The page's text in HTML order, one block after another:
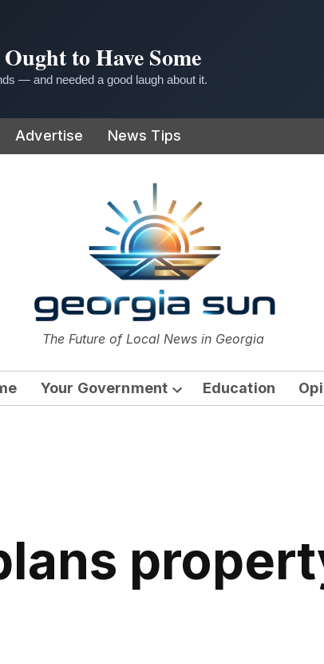
to Have Some
— and needed a good laugh about it.
Advertise News Tips
The Georgia Sun
The Future of Local News in Georgia
Your Government
Open
Education